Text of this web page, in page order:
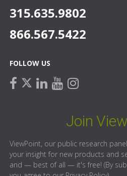
315.635.9802
866.567.5422
FOLLOW US
facebook
twitterlinkedin
youtube
Join
ViewPoint, our public research
your insight for new products and
and — best of all — it's free! (By